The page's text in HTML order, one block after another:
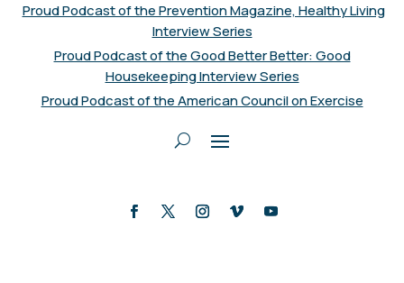
Proud Podcast of the Prevention Magazine, Healthy Living
Interview Series
Proud Podcast of the Good Better Better: Good
Housekeeping Interview Series
Proud Podcast of the American Council on Exercise